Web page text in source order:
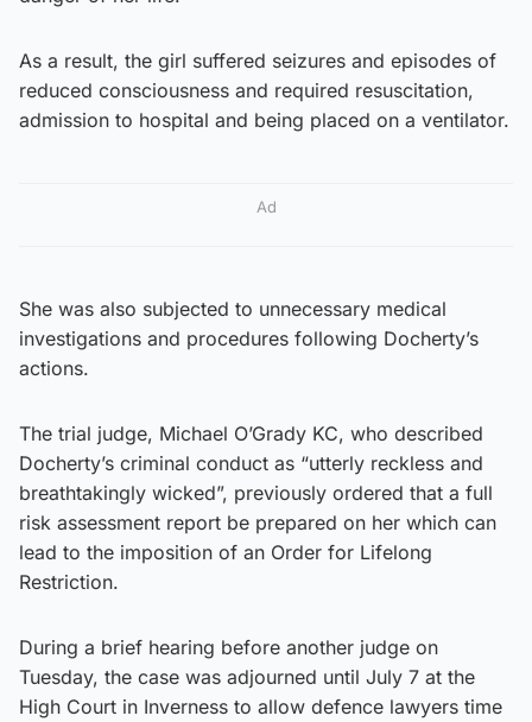
As a result, the girl suffered seizures and episodes of
reduced consciousness and required resuscitation,
admission to hospital and being placed on a ventilator.
Ad
She was also subjected to unnecessary medical
investigations and procedures following Docherty’s
actions.
The trial judge, Michael O’Grady KC, who described
Docherty’s criminal conduct as “utterly reckless and
breathtakingly wicked”, previously ordered that a full
risk assessment report be prepared on her which can
lead to the imposition of an Order for Lifelong
Restriction.
During a brief hearing before another judge on
Tuesday, the case was adjourned until July 7 at the
High Court in Inverness to allow defence lawyers time